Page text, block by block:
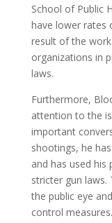
School of Public
have lower rates
result of the
organizations in
laws.
Furthermore,
attention to the
important
shootings, he
and has used
stricter gun laws.
the public eye
control measures.